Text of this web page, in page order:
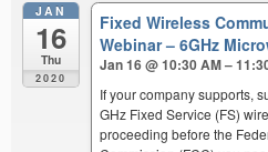
JAN
16
Thu
2020
Fixed Wireless
Webinar – 6GHz
Jan 16 @ 10:30 AM –
If your company supports,
GHz Fixed Service (FS)
proceeding before the